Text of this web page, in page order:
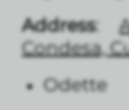
Address:
Condesa,
Odette